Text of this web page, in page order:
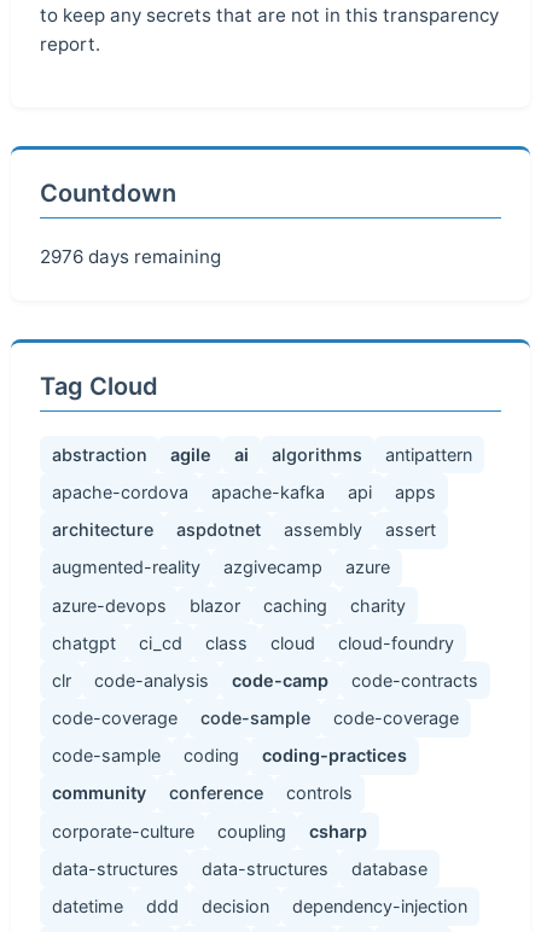
to keep any secrets that are not in this transparency
report.
Countdown
2976 days remaining
Tag Cloud
abstraction agile ai algorithms
antipattern
apache-cordova
apache-kafka api
apps
architecture
aspdotnet assembly
assert
augmented-reality
azgivecamp
azure
azure-devops
blazor caching
charity
chatgpt
ci_cd class cloud
cloud-foundry
clr
code-analysis code-camp
code-contracts
code-coverage
code-sample
code-coverage
code-sample
coding
coding-practices
community
conference
controls
corporate-culture
coupling
csharp
data-structures
data-structures
database
datetime
ddd decision
dependency-injection